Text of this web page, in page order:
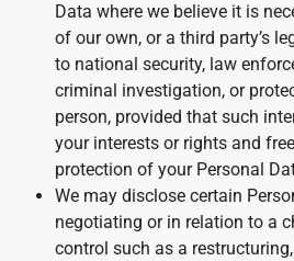
Data where we believe it is
of our own, or a third party’s
to national security, law
criminal investigation, or
person, provided that such
your interests or rights and
protection of your Personal
We may disclose certain
negotiating or in relation to a
control such as a